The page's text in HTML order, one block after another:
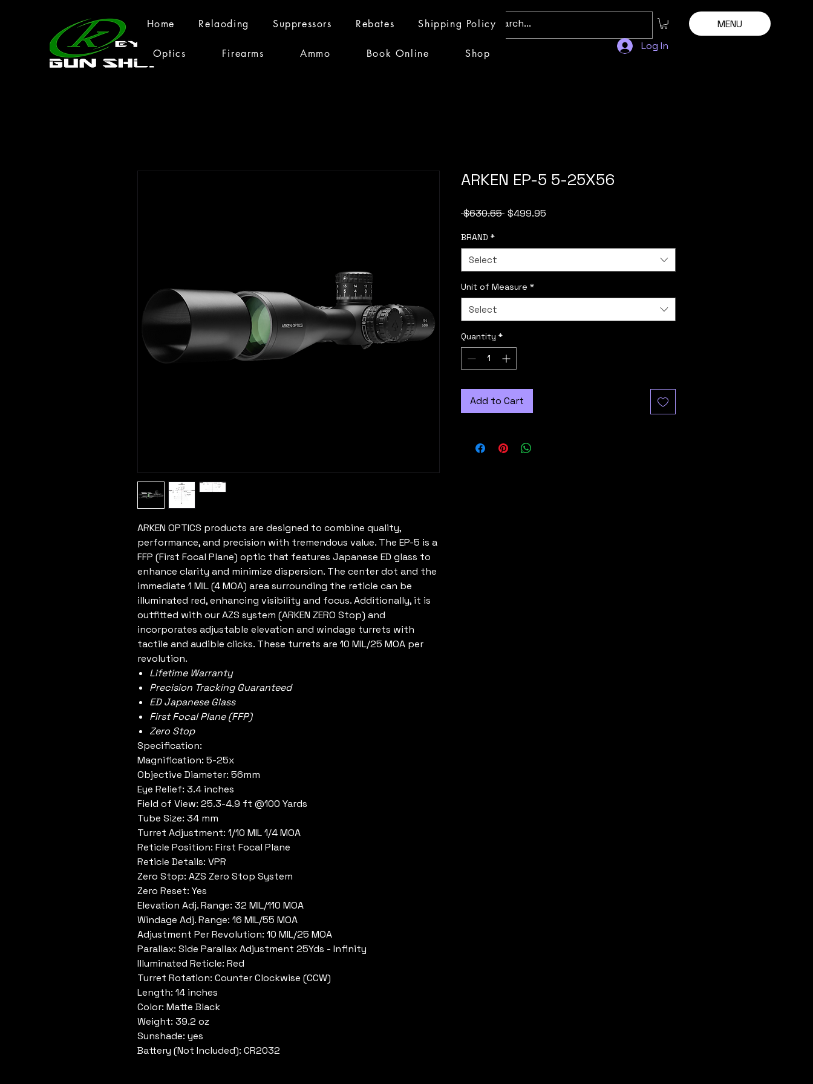
MENU
Log In
Home Relaoding Suppressors Rebates Shipping Policy
Optics Firearms Ammo Book Online Shop
ARKEN OPTICS products are designed to combine quality,
performance, and precision with tremendous value. The EP-5 is a
FFP (First Focal Plane) optic that features Japanese ED glass to
enhance clarity and minimize dispersion. The center dot and the
immediate 1 MIL (4 MOA) area surrounding the reticle can be
illuminated red, enhancing visibility and focus. Additionally, it is
outfitted with our AZS system (ARKEN ZERO Stop) and
incorporates adjustable elevation and windage turrets with
tactile and audible clicks. These turrets are 10 MIL/25 MOA per
revolution.
Lifetime Warranty
Precision Tracking Guaranteed
ED Japanese Glass
First Focal Plane (FFP)
Zero Stop
Specification:
Magnification: 5-25x
Objective Diameter: 56mm
Eye Relief: 3.4 inches
Field of View: 25.3-4.9 ft @100 Yards
Tube Size: 34 mm
Turret Adjustment: 1/10 MIL 1/4 MOA
Reticle Position: First Focal Plane
Reticle Details: VPR
Zero Stop: AZS Zero Stop System
Zero Reset: Yes
Elevation Adj. Range: 32 MIL/110 MOA
Windage Adj. Range: 16 MIL/55 MOA
Adjustment Per Revolution: 10 MIL/25 MOA
Parallax: Side Parallax Adjustment 25Yds - Infinity
Illuminated Reticle: Red
Turret Rotation: Counter Clockwise (CCW)
Length: 14 inches
Color: Matte Black
Weight: 39.2 oz
Sunshade: yes
Battery (Not Included): CR2032
ARKEN EP-5 5-25X56
$630.65 Regular
$499.95
BRAND *
Select
Unit of Measure *
Select
Quantity *
Add to Cart